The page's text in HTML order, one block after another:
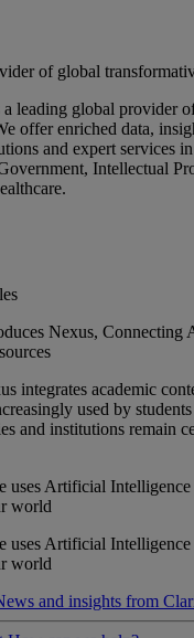
of global
leading global provider
offer enriched data,
and expert services
Intellectual
Nexus, Connecting
integrates academic
used by students
and institutions remain
uses Artificial Intelligence
world
uses Artificial Intelligence
world
and insights from